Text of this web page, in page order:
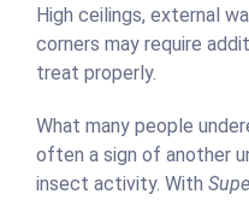
High ceilings, external
corners may require
treat properly.
What many people
often a sign of another
insect activity. With